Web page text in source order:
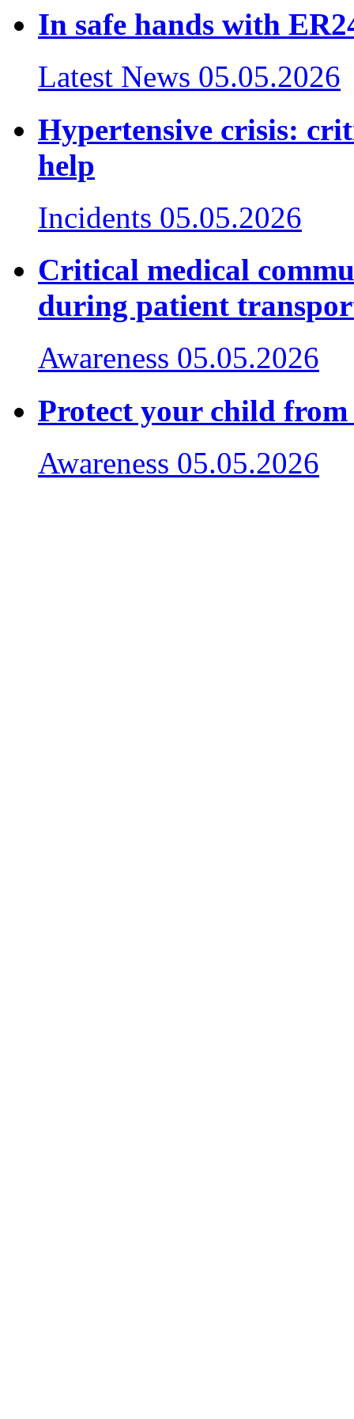
In safe hands with
Latest News 05.05.2026
Hypertensive crisis:
help
Incidents 05.05.2026
Critical medical
during patient
Awareness 05.05.2026
Protect your child
Awareness 05.05.2026